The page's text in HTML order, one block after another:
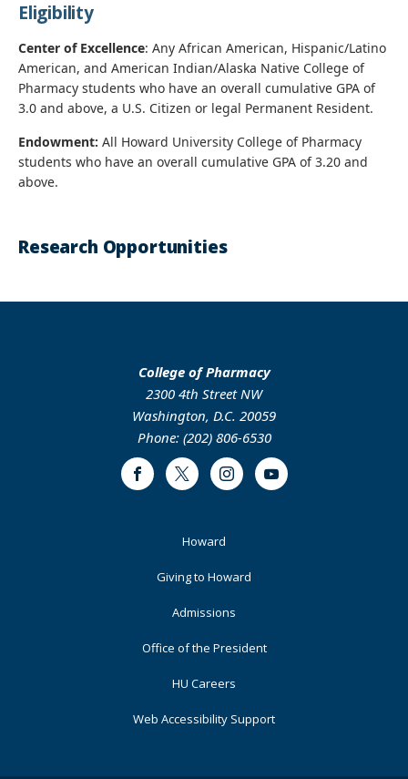
Eligibility
Center of Excellence: Any African American, Hispanic/Latino
American, and American Indian/Alaska Native College of
Pharmacy students who have an overall cumulative GPA of
3.0 and above, a U.S. Citizen or legal Permanent Resident.
Endowment: All Howard University College of Pharmacy
students who have an overall cumulative GPA of 3.20 and
above.
Research Opportunities
College of Pharmacy
2300 4th Street NW
Washington, D.C. 20059
Phone: (202) 806-6530
FacebookTwitter InstagramYoutube
Howard
Giving to Howard
Admissions
Office of the President
HU Careers
Web Accessibility Support